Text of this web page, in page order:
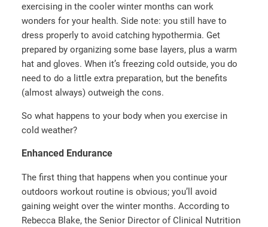
exercising in the cooler winter months can work
wonders for your health. Side note: you still have to
dress properly to avoid catching hypothermia. Get
prepared by organizing some base layers, plus a warm
hat and gloves. When it’s freezing cold outside, you do
need to do a little extra preparation, but the benefits
(almost always) outweigh the cons.
So what happens to your body when you exercise in
cold weather?
Enhanced Endurance
The first thing that happens when you continue your
outdoors workout routine is obvious; you’ll avoid
gaining weight over the winter months. According to
Rebecca Blake, the Senior Director of Clinical Nutrition